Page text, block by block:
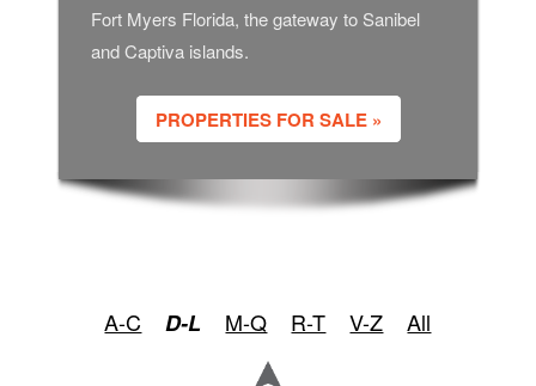
Fort Myers Florida, the gateway to Sanibel
and Captiva islands.
PROPERTIES FOR SALE »
A-C D-L M-Q R-T V-Z All